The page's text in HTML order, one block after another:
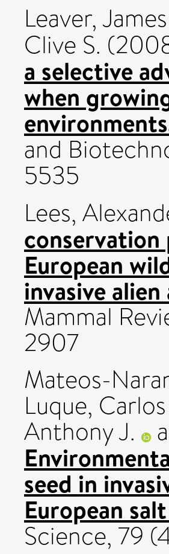
Leaver,
Clive S.
a selective
when
and
5535
Lees,
conservation
European
invasive
Mammal
2907
Mateos-
Luque,
Anthony J.
seed in
European
Science, 79